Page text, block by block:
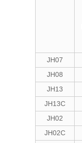
JH07
JH08
JH13
JH13C
JH02
JH02C